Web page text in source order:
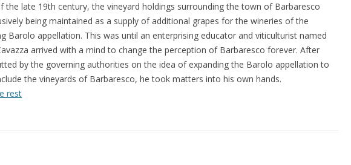
the late 19th century, the vineyard holdings surrounding the town of Barbaresco
being maintained as a supply of additional grapes for the wineries of the
Barolo appellation. This was until an enterprising educator and viticulturist named
arrived with a mind to change the perception of Barbaresco forever. After
by the governing authorities on the idea of expanding the Barolo appellation to
the vineyards of Barbaresco, he took matters into his own hands.
rest